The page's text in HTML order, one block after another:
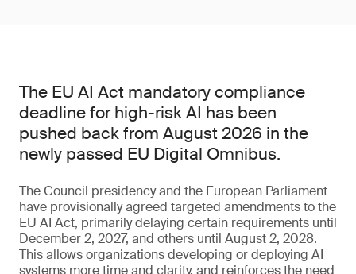
The EU AI Act mandatory compliance
deadline for high-risk AI has been
pushed back from August 2026 in the
newly passed EU Digital Omnibus.
The Council presidency and the European Parliament
have provisionally agreed targeted amendments to the
EU AI Act, primarily delaying certain requirements until
December 2, 2027, and others until August 2, 2028.
This allows organizations developing or deploying AI
systems more time and clarity, and reinforces the need